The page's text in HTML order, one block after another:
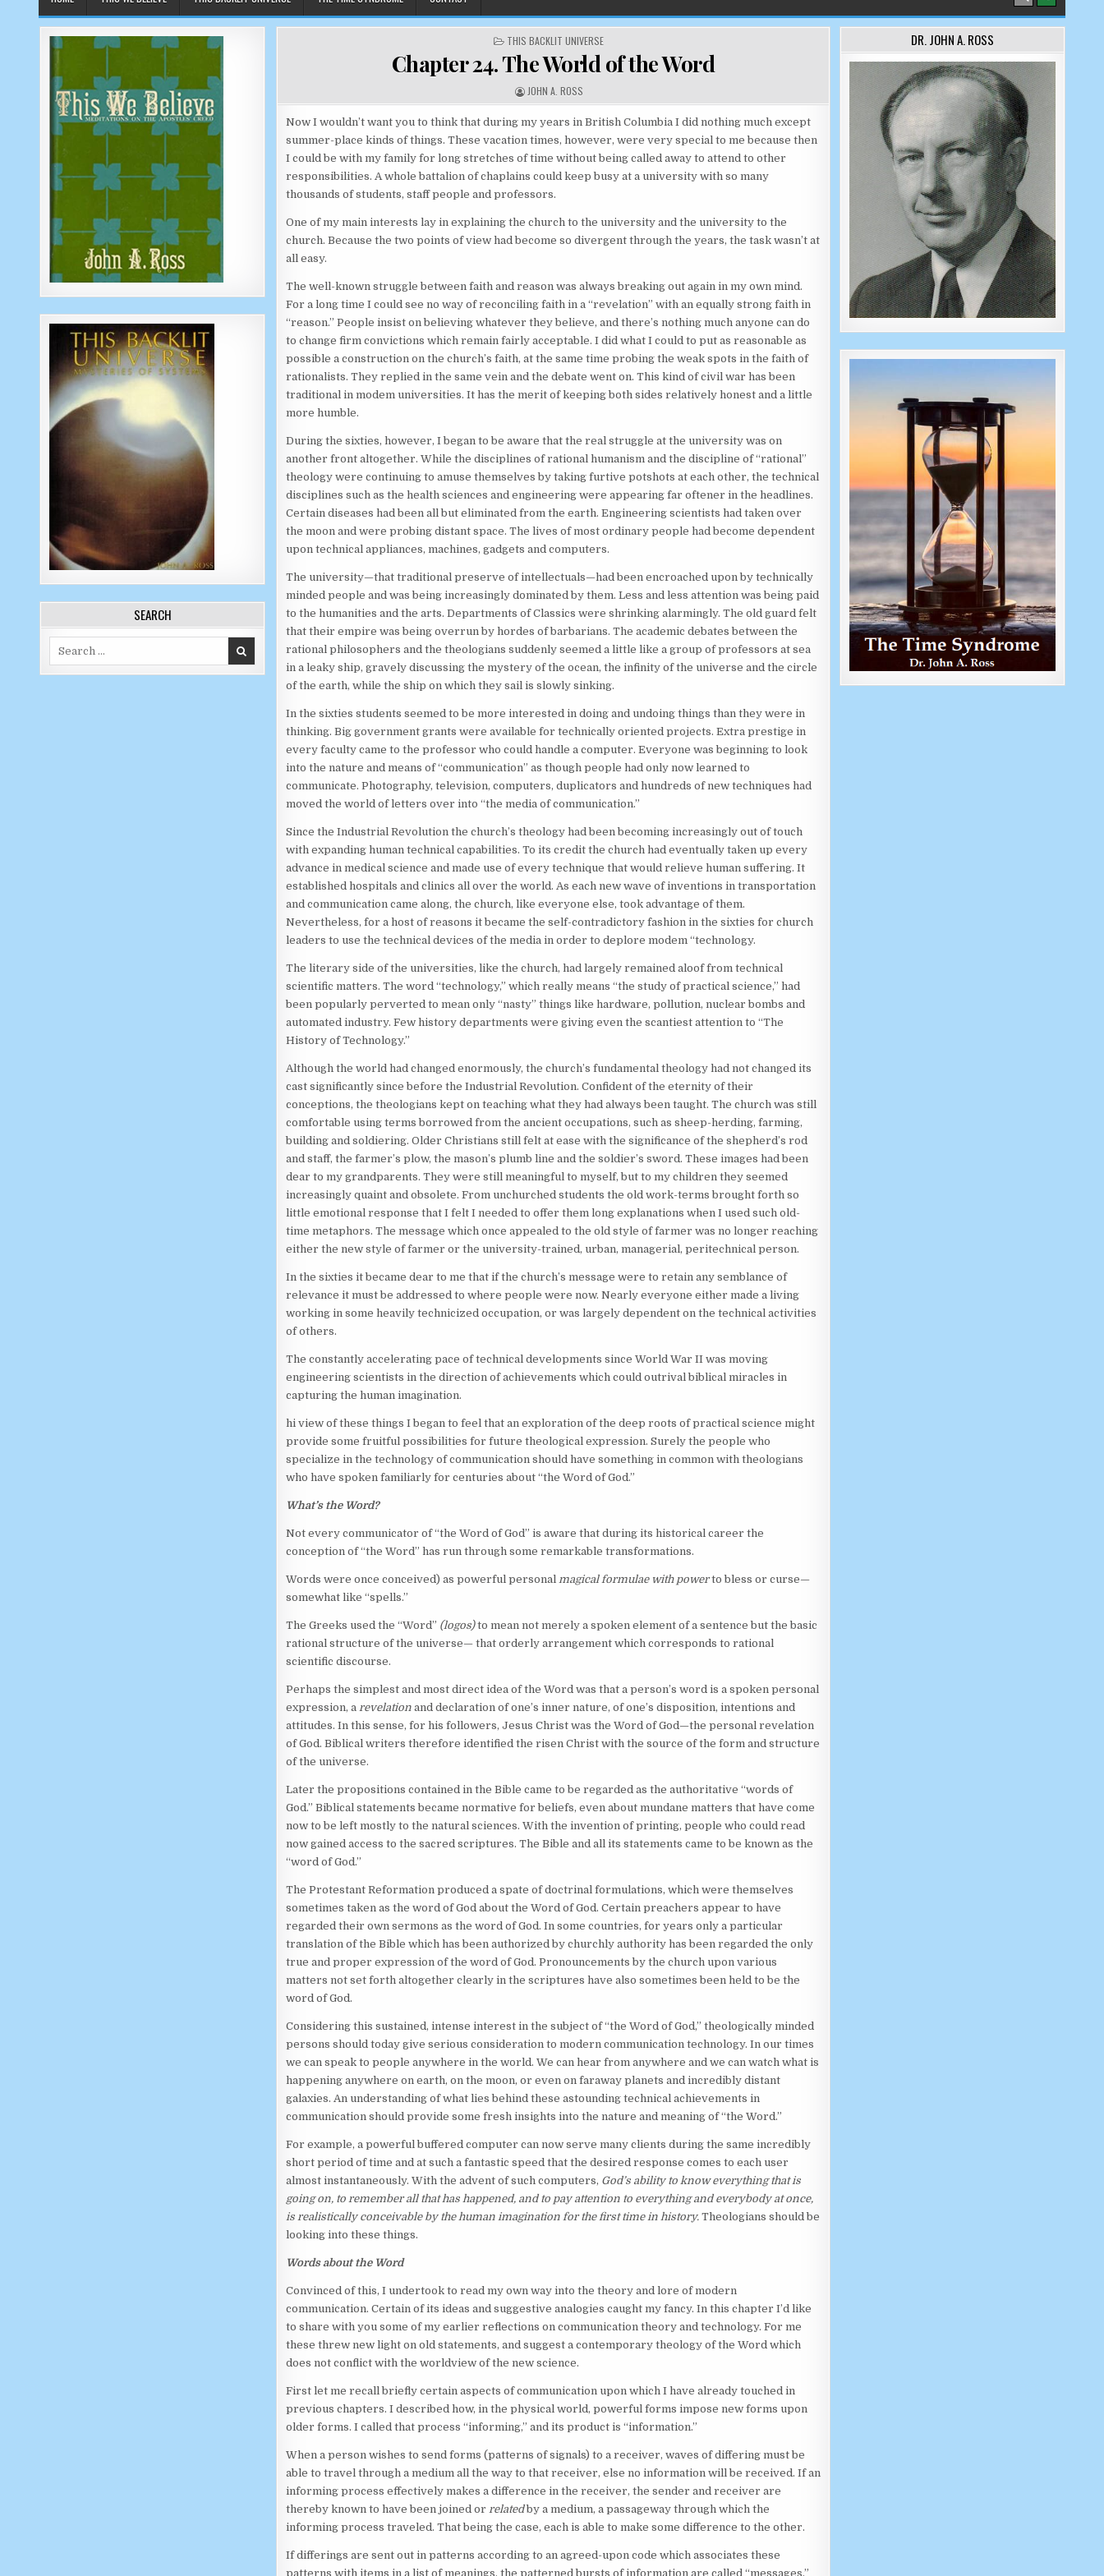
POSTED IN
THIS BACKLIT UNIVERSE
Chapter 24. The World of the Word
AUTHOR:
JOHN A. ROSS
Now I wouldn’t want you to think that during my years in British Columbia I did nothing much except
summer-place kinds of things. These vacation times, however, were very special to me because then
I could be with my family for long stretches of time without being called away to attend to other
responsibilities. A whole battalion of chaplains could keep busy at a university with so many
thousands of students, staff people and professors.
One of my main interests lay in explaining the church to the university and the university to the
church. Because the two points of view had become so divergent through the years, the task wasn’t at
all easy.
The well-known struggle between faith and reason was always breaking out again in my own mind.
For a long time I could see no way of reconciling faith in a “revelation” with an equally strong faith in
“reason.” People insist on believing whatever they believe, and there’s nothing much anyone can do
to change firm convictions which remain fairly acceptable. I did what I could to put as reasonable as
possible a construction on the church’s faith, at the same time probing the weak spots in the faith of
rationalists. They replied in the same vein and the debate went on. This kind of civil war has been
traditional in modem universities. It has the merit of keeping both sides relatively honest and a little
more humble.
During the sixties, however, I began to be aware that the real struggle at the university was on
another front altogether. While the disciplines of rational humanism and the discipline of “rational”
theology were continuing to amuse themselves by taking furtive potshots at each other, the technical
disciplines such as the health sciences and engineering were appearing far oftener in the headlines.
Certain diseases had been all but eliminated from the earth. Engineering scientists had taken over
the moon and were probing distant space. The lives of most ordinary people had become dependent
upon technical appliances, machines, gadgets and computers.
The university—that traditional preserve of intellectuals—had been encroached upon by technically
minded people and was being increasingly dominated by them. Less and less attention was being paid
to the humanities and the arts. Departments of Classics were shrinking alarmingly. The old guard felt
that their empire was being overrun by hordes of barbarians. The academic debates between the
rational philosophers and the theologians suddenly seemed a little like a group of professors at sea
in a leaky ship, gravely discussing the mystery of the ocean, the infinity of the universe and the circle
of the earth, while the ship on which they sail is slowly sinking.
In the sixties students seemed to be more interested in doing and undoing things than they were in
thinking. Big government grants were available for technically oriented projects. Extra prestige in
every faculty came to the professor who could handle a computer. Everyone was beginning to look
into the nature and means of “communication” as though people had only now learned to
communicate. Photography, television, computers, duplicators and hundreds of new techniques had
moved the world of letters over into “the media of communication.”
Since the Industrial Revolution the church’s theology had been becoming increasingly out of touch
with expanding human technical capabilities. To its credit the church had eventually taken up every
advance in medical science and made use of every technique that would relieve human suffering. It
established hospitals and clinics all over the world. As each new wave of inventions in transportation
and communication came along, the church, like everyone else, took advantage of them.
Nevertheless, for a host of reasons it became the self-contradictory fashion in the sixties for church
leaders to use the technical devices of the media in order to deplore modem “technology.
The literary side of the universities, like the church, had largely remained aloof from technical
scientific matters. The word “technology,” which really means “the study of practical science,” had
been popularly perverted to mean only “nasty” things like hardware, pollution, nuclear bombs and
automated industry. Few history departments were giving even the scantiest attention to “The
History of Technology.”
Although the world had changed enormously, the church’s fundamental theology had not changed its
cast significantly since before the Industrial Revolution. Confident of the eternity of their
conceptions, the theologians kept on teaching what they had always been taught. The church was still
comfortable using terms borrowed from the ancient occupations, such as sheep-herding, farming,
building and soldiering. Older Christians still felt at ease with the significance of the shepherd’s rod
and staff, the farmer’s plow, the mason’s plumb line and the soldier’s sword. These images had been
dear to my grandparents. They were still meaningful to myself, but to my children they seemed
increasingly quaint and obsolete. From unchurched students the old work-terms brought forth so
little emotional response that I felt I needed to offer them long explanations when I used such old-
time metaphors. The message which once appealed to the old style of farmer was no longer reaching
either the new style of farmer or the university-trained, urban, managerial, peritechnical person.
In the sixties it became dear to me that if the church’s message were to retain any semblance of
relevance it must be addressed to where people were now. Nearly everyone either made a living
working in some heavily technicized occupation, or was largely dependent on the technical activities
of others.
The constantly accelerating pace of technical developments since World War II was moving
engineering scientists in the direction of achievements which could outrival biblical miracles in
capturing the human imagination.
hi view of these things I began to feel that an exploration of the deep roots of practical science might
provide some fruitful possibilities for future theological expression. Surely the people who
specialize in the technology of communication should have something in common with theologians
who have spoken familiarly for centuries about “the Word of God.”
What’s the Word?
Not every communicator of “the Word of God” is aware that during its historical career the
conception of “the Word” has run through some remarkable transformations.
Words were once conceived) as powerful personal magical formulae with powerto bless or curse—
somewhat like “spells.”
The Greeks used the “Word” (logos)to mean not merely a spoken element of a sentence but the basic
rational structure of the universe— that orderly arrangement which corresponds to rational
scientific discourse.
Perhaps the simplest and most direct idea of the Word was that a person’s word is a spoken personal
expression, a revelation and declaration of one’s inner nature, of one’s disposition, intentions and
attitudes. In this sense, for his followers, Jesus Christ was the Word of God—the personal revelation
of God. Biblical writers therefore identified the risen Christ with the source of the form and structure
of the universe.
Later the propositions contained in the Bible came to be regarded as the authoritative “words of
God.” Biblical statements became normative for beliefs, even about mundane matters that have come
now to be left mostly to the natural sciences. With the invention of printing, people who could read
now gained access to the sacred scriptures. The Bible and all its statements came to be known as the
“word of God.”
The Protestant Reformation produced a spate of doctrinal formulations, which were themselves
sometimes taken as the word of God about the Word of God. Certain preachers appear to have
regarded their own sermons as the word of God. In some countries, for years only a particular
translation of the Bible which has been authorized by churchly authority has been regarded the only
true and proper expression of the word of God. Pronouncements by the church upon various
matters not set forth altogether clearly in the scriptures have also sometimes been held to be the
word of God.
Considering this sustained, intense interest in the subject of “the Word of God,” theologically minded
persons should today give serious consideration to modern communication technology. In our times
we can speak to people anywhere in the world. We can hear from anywhere and we can watch what is
happening anywhere on earth, on the moon, or even on faraway planets and incredibly distant
galaxies. An understanding of what lies behind these astounding technical achievements in
communication should provide some fresh insights into the nature and meaning of “the Word.”
For example, a powerful buffered computer can now serve many clients during the same incredibly
short period of time and at such a fantastic speed that the desired response comes to each user
almost instantaneously. With the advent of such computers, God’s ability to know everything that is
going on, to remember all that has happened, and to pay attention to everything and everybody at once,
is realistically conceivable by the human imagination for the first time in history. Theologians should be
looking into these things.
Words about the Word
Convinced of this, I undertook to read my own way into the theory and lore of modern
communication. Certain of its ideas and suggestive analogies caught my fancy. In this chapter I’d like
to share with you some of my earlier reflections on communication theory and technology. For me
these threw new light on old statements, and suggest a contemporary theology of the Word which
does not conflict with the worldview of the new science.
First let me recall briefly certain aspects of communication upon which I have already touched in
previous chapters. I described how, in the physical world, powerful forms impose new forms upon
older forms. I called that process “informing,” and its product is “information.”
When a person wishes to send forms (patterns of signals) to a receiver, waves of differing must be
able to travel through a medium all the way to that receiver, else no information will be received. If an
informing process effectively makes a difference in the receiver, the sender and receiver are
thereby known to have been joined or relatedby a medium, a passageway through which the
informing process traveled. That being the case, each is able to make some difference to the other.
If differings are sent out in patterns according to an agreed-upon code which associates these
patterns with items in a list of meanings, the patterned bursts of information are called “messages.”
SEARCH
Search for:
DR. JOHN A. ROSS